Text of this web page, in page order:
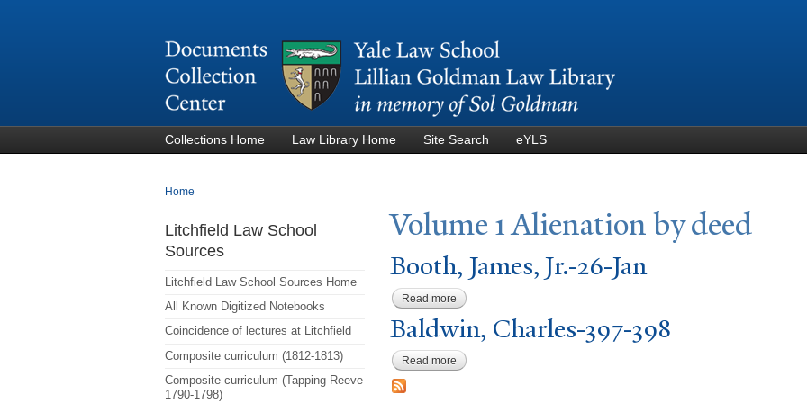
Collections Home Law Library Home Site Search eYLS
You are here
Home
Volume 1 Alienation by deed
Booth, James, Jr.-26-Jan
Read more about Booth, James, Jr.-26-Jan
Baldwin, Charles-397-398
Read more about Baldwin, Charles-397-398
Litchfield Law School
Sources
Litchfield Law School Sources Home
All Known Digitized Notebooks
Coincidence of lectures at Litchfield
Composite curriculum (1812-1813)
Composite curriculum (Tapping Reeve
1790-1798)